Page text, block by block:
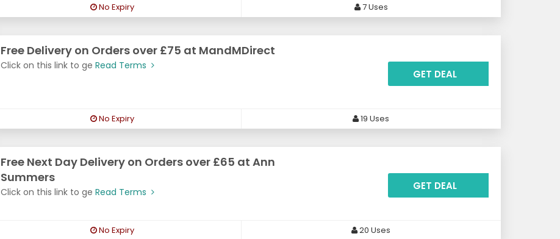
No Expiry 7 Uses
Free Delivery on Orders over £75 at MandMDirect
Click on this link to ge Read Terms
GET DEAL
No Expiry 19 Uses
Free Next Day Delivery on Orders over £65 at Ann
Summers
Click on this link to ge Read Terms GET DEAL
No Expiry 20 Uses